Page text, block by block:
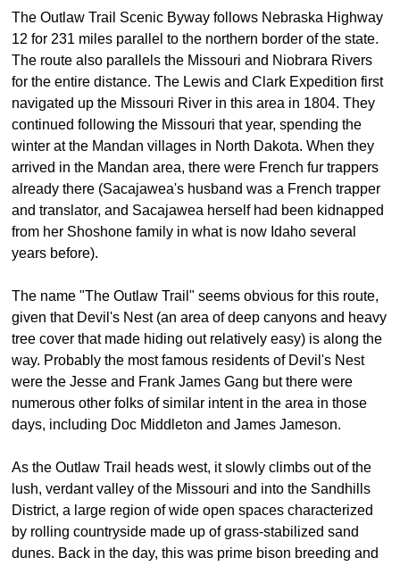
The Outlaw Trail Scenic Byway follows Nebraska Highway
12 for 231 miles parallel to the northern border of the state.
The route also parallels the Missouri and Niobrara Rivers
for the entire distance. The Lewis and Clark Expedition first
navigated up the Missouri River in this area in 1804. They
continued following the Missouri that year, spending the
winter at the Mandan villages in North Dakota. When they
arrived in the Mandan area, there were French fur trappers
already there (Sacajawea's husband was a French trapper
and translator, and Sacajawea herself had been kidnapped
from her Shoshone family in what is now Idaho several
years before).
The name "The Outlaw Trail" seems obvious for this route,
given that Devil's Nest (an area of deep canyons and heavy
tree cover that made hiding out relatively easy) is along the
way. Probably the most famous residents of Devil's Nest
were the Jesse and Frank James Gang but there were
numerous other folks of similar intent in the area in those
days, including Doc Middleton and James Jameson.
As the Outlaw Trail heads west, it slowly climbs out of the
lush, verdant valley of the Missouri and into the Sandhills
District, a large region of wide open spaces characterized
by rolling countryside made up of grass-stabilized sand
dunes. Back in the day, this was prime bison breeding and